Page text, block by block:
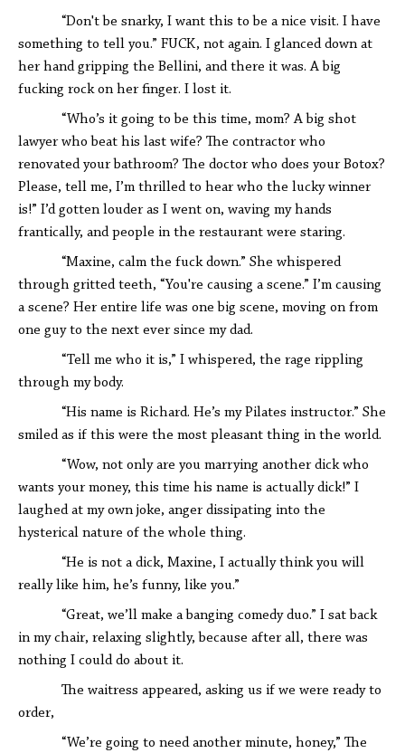
“Don't be snarky, I want this to be a nice visit. I have
something to tell you.” FUCK, not again. I glanced down at
her hand gripping the Bellini, and there it was. A big
fucking rock on her finger. I lost it.
“Who’s it going to be this time, mom? A big shot
lawyer who beat his last wife? The contractor who
renovated your bathroom? The doctor who does your Botox?
Please, tell me, I’m thrilled to hear who the lucky winner
is!” I’d gotten louder as I went on, waving my hands
frantically, and people in the restaurant were staring.
“Maxine, calm the fuck down.” She whispered
through gritted teeth, “You're causing a scene.” I’m causing
a scene? Her entire life was one big scene, moving on from
one guy to the next ever since my dad.
“Tell me who it is,” I whispered, the rage rippling
through my body.
“His name is Richard. He’s my Pilates instructor.” She
smiled as if this were the most pleasant thing in the world.
“Wow, not only are you marrying another dick who
wants your money, this time his name is actually dick!” I
laughed at my own joke, anger dissipating into the
hysterical nature of the whole thing.
“He is not a dick, Maxine, I actually think you will
really like him, he’s funny, like you.”
“Great, we’ll make a banging comedy duo.” I sat back
in my chair, relaxing slightly, because after all, there was
nothing I could do about it.
The waitress appeared, asking us if we were ready to
order,
“We’re going to need another minute, honey,” The